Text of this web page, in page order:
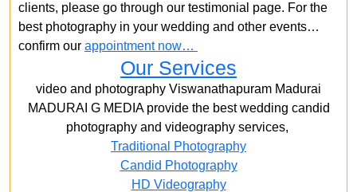
clients, please go through our testimonial page. For the
best photography in your wedding and other events…
confirm our appointment now…
Our Services
video and photography Viswanathapuram Madurai
MADURAI G MEDIA provide the best wedding candid
photography and videography services,
Traditional Photography
Candid Photography
HD Videography